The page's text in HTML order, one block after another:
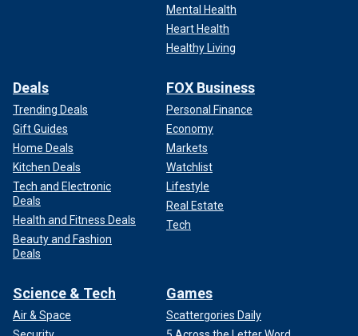
Mental Health
Heart Health
Healthy Living
Deals
Trending Deals
Gift Guides
Home Deals
Kitchen Deals
Tech and Electronic
Deals
Health and Fitness Deals
Beauty and Fashion
Deals
FOX Business
Personal Finance
Economy
Markets
Watchlist
Lifestyle
Real Estate
Tech
Science & Tech
Air & Space
Games
Scattergories Daily